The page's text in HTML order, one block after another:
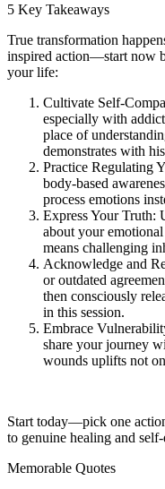
5 Key Takeaways
True transformation
inspired action—start now
your life:
Cultivate Self-
especially with
place of
demonstrates with
Practice Regulating
body-based
process emotions
Express Your Truth:
about your
means challenging
Acknowledge and
or outdated
then consciously
in this session.
Embrace
share your journey
wounds uplifts not
Start today—pick one
to genuine healing and
Memorable Quotes